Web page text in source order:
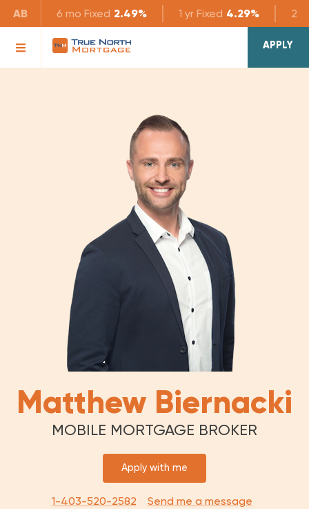
AB 6 mo Fixed 2.49% 1 yr Fixed 4.29% 2 yr
APPLY
Matthew Biernacki
MOBILE MORTGAGE BROKER
Apply with me
1-403-520-2582 Send me a message